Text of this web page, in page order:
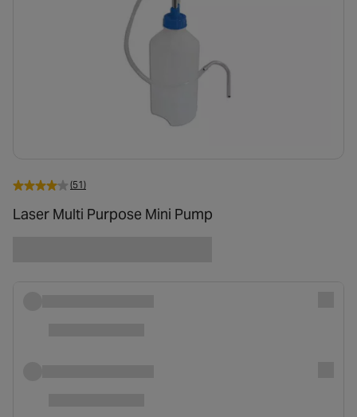
(51)
Laser Multi Purpose Mini Pump